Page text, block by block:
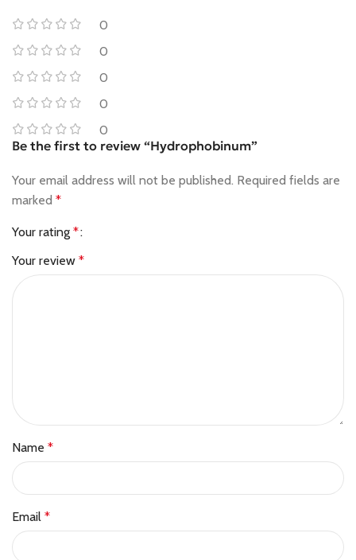
0
0
0
0
0
Be the first to review “Hydrophobinum”
Your email address will not be published. Required fields are
marked *
Your rating *
Your review *
Name *
Email *